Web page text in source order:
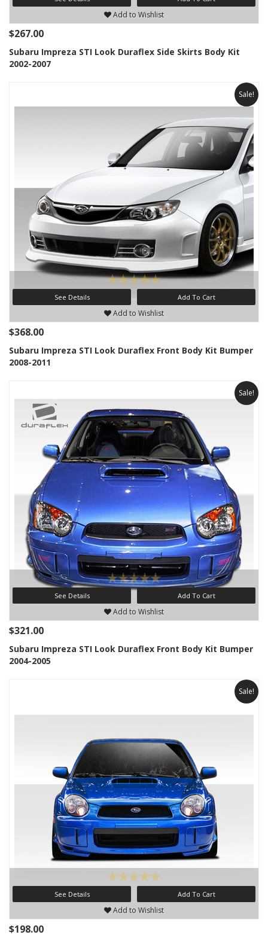
Add to Wishlist
$267.00
Subaru Impreza STI Look Duraflex Side Skirts Body Kit
2002-2007
Sale!
See Details Add To Cart
Add to Wishlist
$368.00
Subaru Impreza STI Look Duraflex Front Body Kit Bumper
2008-2011
Sale!
See Details Add To Cart
Add to Wishlist
$321.00
Subaru Impreza STI Look Duraflex Front Body Kit Bumper
2004-2005
Sale!
See Details Add To Cart
Add to Wishlist
$198.00